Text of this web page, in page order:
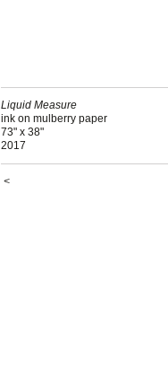
Liquid Measure
ink on mulberry paper
73" x 38"
2017
<